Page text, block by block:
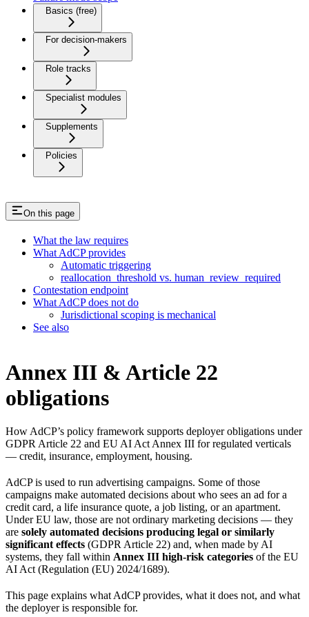
Basics (free)
For decision-makers
Role tracks
Specialist modules
Supplements
Policies
On this page
What the law requires
What AdCP provides
Automatic triggering
reallocation_threshold vs. human_review_required
Contestation endpoint
What AdCP does not do
Jurisdictional scoping is mechanical
See also
Annex III & Article 22
obligations
How AdCP’s policy framework supports deployer obligations under
GDPR Article 22 and EU AI Act Annex III for regulated verticals
— credit, insurance, employment, housing.
AdCP is used to run advertising campaigns. Some of those
campaigns make automated decisions about who sees an ad for a
credit card, a life insurance quote, a job listing, or an apartment.
Under EU law, those are not ordinary marketing decisions — they
are solely automated decisions producing legal or similarly
significant effects (GDPR Article 22) and, when made by AI
systems, they fall within Annex III high-risk categories of the EU
AI Act (Regulation (EU) 2024/1689).
This page explains what AdCP provides, what it does not, and what
the deployer is responsible for.